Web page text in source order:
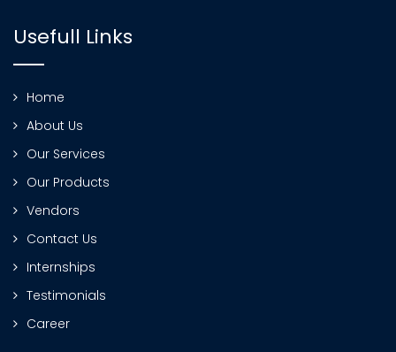
Usefull Links
Home
About Us
Our Services
Our Products
Vendors
Contact Us
Internships
Testimonials
Career